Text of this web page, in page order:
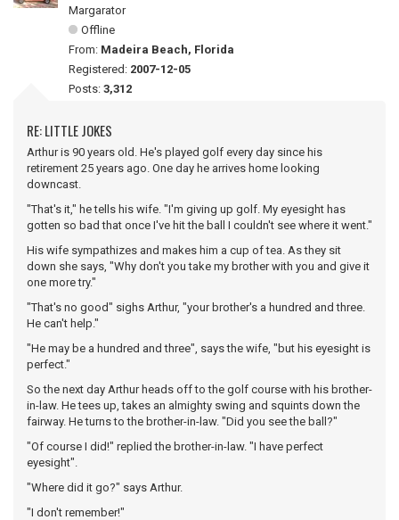
Margarator
Offline
From: Madeira Beach, Florida
Registered: 2007-12-05
Posts: 3,312
RE: LITTLE JOKES
Arthur is 90 years old. He's played golf every day since his
retirement 25 years ago. One day he arrives home looking
downcast.
"That's it," he tells his wife. "I'm giving up golf. My eyesight has
gotten so bad that once I've hit the ball I couldn't see where it went."
His wife sympathizes and makes him a cup of tea. As they sit
down she says, "Why don't you take my brother with you and give it
one more try."
"That's no good" sighs Arthur, "your brother's a hundred and three.
He can't help."
"He may be a hundred and three", says the wife, "but his eyesight is
perfect."
So the next day Arthur heads off to the golf course with his brother-
in-law. He tees up, takes an almighty swing and squints down the
fairway. He turns to the brother-in-law. "Did you see the ball?"
"Of course I did!" replied the brother-in-law. "I have perfect
eyesight".
"Where did it go?" says Arthur.
"I don't remember!"